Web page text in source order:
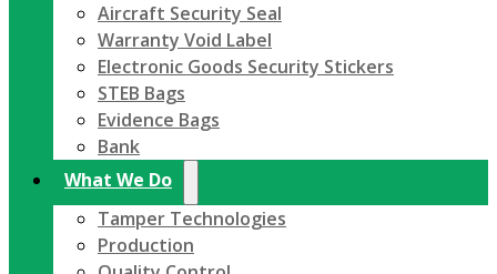
Aircraft Security Seal
Warranty Void Label
Electronic Goods Security Stickers
STEB Bags
Evidence Bags
Bank
What We Do
Tamper Technologies
Production